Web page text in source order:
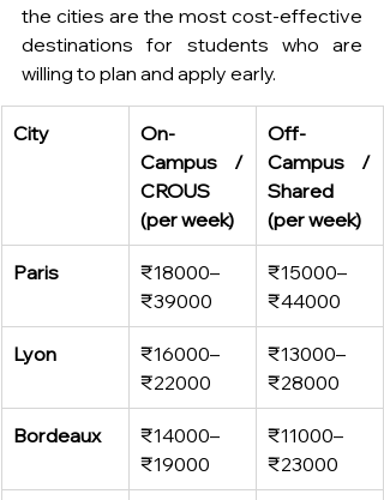
the cities are the most cost-effective
destinations for students who are
willing to plan and apply early.
City
On-
Campus /
CROUS
(per week)
Off-
Campus /
Shared
(per week)
Paris
₹18000–
₹39000
₹15000–
₹44000
Lyon
₹16000–
₹22000
₹13000–
₹28000
Bordeaux
₹14000–
₹19000
₹11000–
₹23000